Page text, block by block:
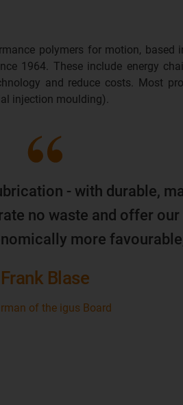
polymers for motion, based
1964. These include energy
and reduce costs. Most
injection moulding).
- with durable,
no waste and offer
more
Frank Blase
of the igus Board